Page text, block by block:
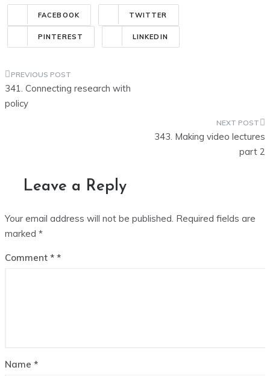
FACEBOOK TWITTER
PINTEREST LINKEDIN
Post
navigation
341. Connecting research with
policy
343. Making video lectures
part 2
Leave a Reply
Your email address will not be published. Required fields are
marked *
Comment *
Name *